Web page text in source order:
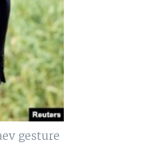
gesture